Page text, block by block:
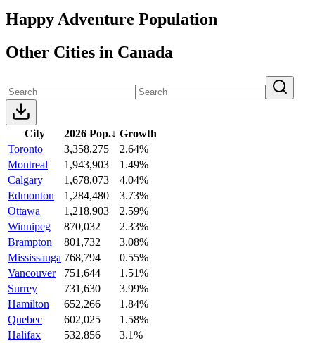
Happy Adventure Population
Other Cities in Canada
City 2026 Pop.↓ Growth
Toronto
3,358,275
2.64%
Montreal
1,943,903
1.49%
Calgary
1,678,073
4.04%
Edmonton
1,284,480
3.73%
Ottawa
1,218,903
2.59%
Winnipeg
870,032
2.33%
Brampton
801,732
3.08%
Mississauga 768,794
0.55%
Vancouver
751,644
1.51%
Surrey
731,630
3.99%
Hamilton
652,266
1.84%
Quebec
602,025
1.58%
Halifax
532,856
3.1%